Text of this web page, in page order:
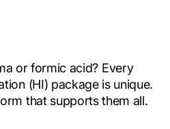
or formic acid? Every
(HI) package is unique.
that supports them all.